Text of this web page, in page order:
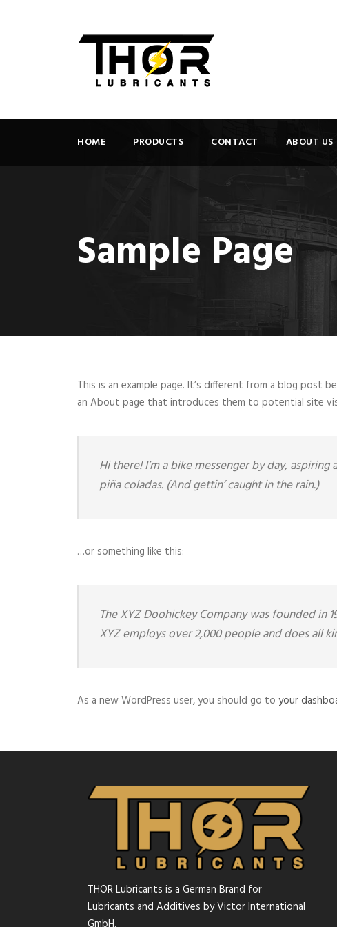
HOME PRODUCTS CONTACT ABOUT US
Sample Page
This is an example page. It’s different from a blog
an About page that introduces them to potential site
Hi there! I’m a bike messenger by day,
piña coladas. (And gettin’ caught in the rain.)
…or something like this:
The XYZ Doohickey Company was founded
XYZ employs over 2,000 people and does all
As a new WordPress user, you should go to your
THOR Lubricants is a German Brand for
Lubricants and Additives by Victor International